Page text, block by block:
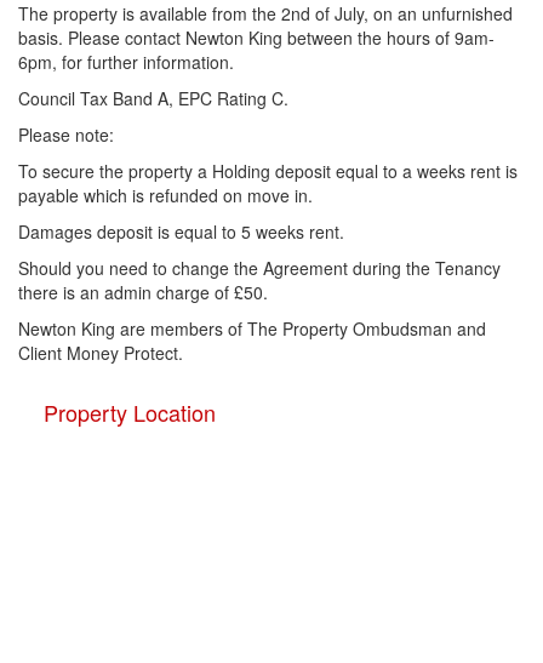
The property is available from the 2nd of July, on an unfurnished
basis. Please contact Newton King between the hours of 9am-
6pm, for further information.
Council Tax Band A, EPC Rating C.
Please note:
To secure the property a Holding deposit equal to a weeks rent is
payable which is refunded on move in.
Damages deposit is equal to 5 weeks rent.
Should you need to change the Agreement during the Tenancy
there is an admin charge of £50.
Newton King are members of The Property Ombudsman and
Client Money Protect.
Property Location